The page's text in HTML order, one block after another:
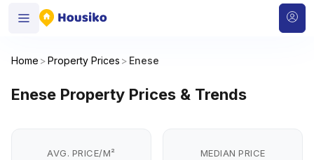
Home >Property Prices > Enese
Enese Property Prices & Trends
AVG. PRICE/M² MEDIAN PRICE